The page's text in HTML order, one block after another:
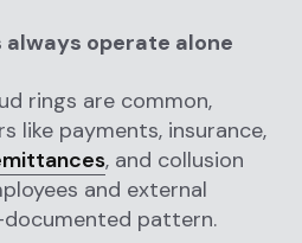
always operate alone
rings are common,
like payments, insurance,
, and collusion
and external
pattern.